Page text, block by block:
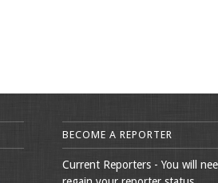
BECOME A REPORTER
Current Reporters - You will